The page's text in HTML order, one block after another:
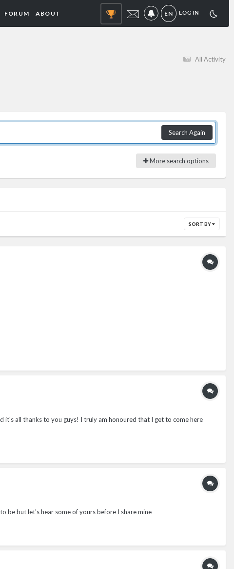
FORUM ABOUT EN LOGIN
All Activity
Search Again
More search options
SORT BY
it's all thanks to you guys! I truly am honoured that I get to come here
be but let's hear some of yours before I share mine